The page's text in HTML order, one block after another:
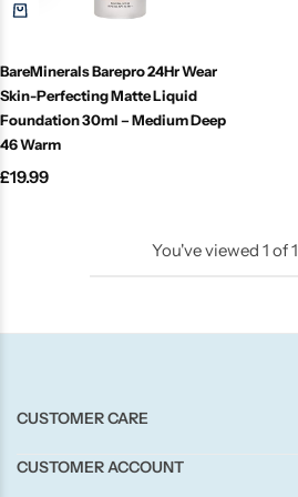
BareMinerals Barepro 24Hr Wear
Skin-Perfecting Matte Liquid
Foundation 30ml – Medium Deep
46 Warm
£19.99
You've viewed 1 of1
CUSTOMER CARE
CUSTOMER ACCOUNT
Candle-Lite
Candlelight
Crackle Wick
Natural Crackle